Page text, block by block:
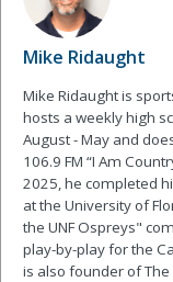
Mike Ridaught
Mike Ridaught is
hosts a weekly high
August - May and
106.9 FM “I Am
2025, he completed
at the University of
the UNF Ospreys"
play-by-play for the
is also founder of The